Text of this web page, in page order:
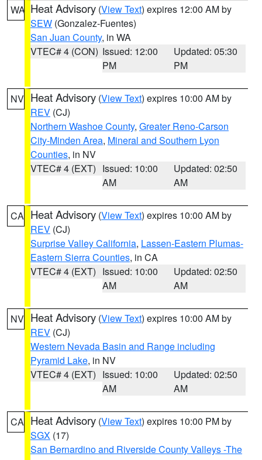
WA Heat Advisory (View Text) expires 12:00 AM by
SEW (Gonzalez-Fuentes)
San Juan County, in WA
VTEC# 4 (CON) Issued: 12:00
PM
Updated: 05:30
PM
NV Heat Advisory (View Text) expires 10:00 AM by
REV (CJ)
Northern Washoe County, Greater Reno-Carson
City-Minden Area, Mineral and Southern Lyon
Counties, in NV
VTEC# 4 (EXT) Issued: 10:00
AM
Updated: 02:50
AM
CA Heat Advisory (View Text) expires 10:00 AM by
REV (CJ)
Surprise Valley California, Lassen-Eastern Plumas-
Eastern Sierra Counties, in CA
VTEC# 4 (EXT) Issued: 10:00
AM
Updated: 02:50
AM
NV Heat Advisory (View Text) expires 10:00 AM by
REV (CJ)
Western Nevada Basin and Range including
Pyramid Lake, in NV
VTEC# 4 (EXT) Issued: 10:00
AM
Updated: 02:50
AM
CA Heat Advisory (View Text) expires 10:00 PM by
SGX (17)
San Bernardino and Riverside County Valleys -The